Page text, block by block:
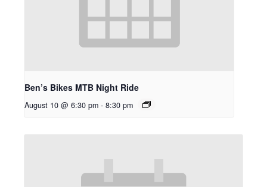
Ben’s Bikes MTB Night Ride
August 10 @ 6:30 pm - 8:30 pm